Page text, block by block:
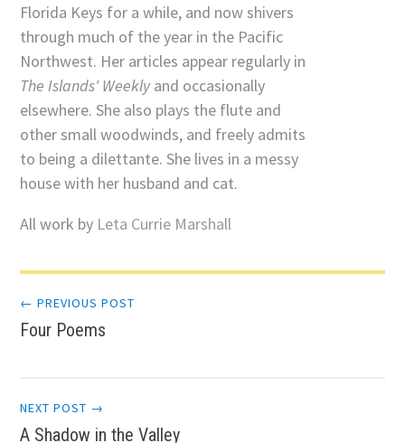
Florida Keys for a while, and now shivers
through much of the year in the Pacific
Northwest. Her articles appear regularly in
The Islands' Weeklyand occasionally
elsewhere. She also plays the flute and
other small woodwinds, and freely admits
to being a dilettante. She lives in a messy
house with her husband and cat.
All work by Leta Currie Marshall
Post
navigation
← PREVIOUS POST
Four Poems
NEXT POST →
A Shadow in the Valley